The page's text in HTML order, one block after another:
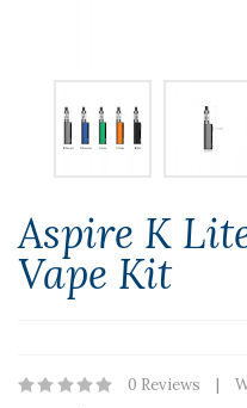
Aspire K
Vape Kit
0 Reviews